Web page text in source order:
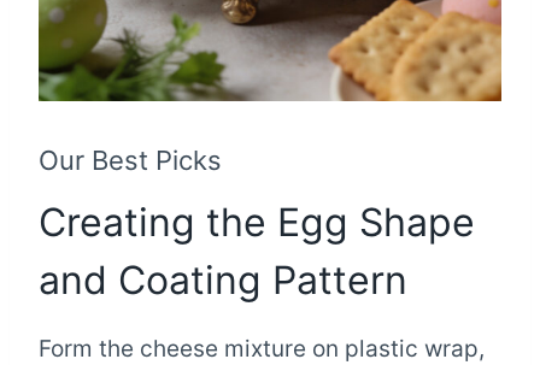
Our Best Picks
Creating the Egg Shape
and Coating Pattern
Form the cheese mixture on plastic wrap,